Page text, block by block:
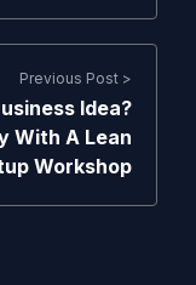
Previous Post >
Idea?
With A Lean
Workshop